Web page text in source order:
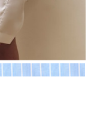
OCEAN STRIPE